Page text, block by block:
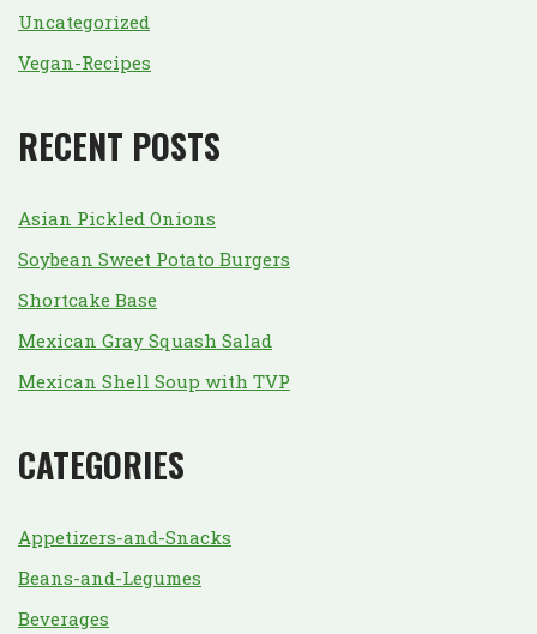
Uncategorized
Vegan-Recipes
RECENT POSTS
Asian Pickled Onions
Soybean Sweet Potato Burgers
Shortcake Base
Mexican Gray Squash Salad
Mexican Shell Soup with TVP
CATEGORIES
Appetizers-and-Snacks
Beans-and-Legumes
Beverages